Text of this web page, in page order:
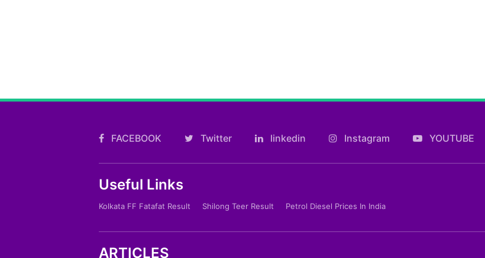
FACEBOOK Twitter linkedin Instagram YOUTUBE
Useful Links
Kolkata FF Fatafat Result Shilong Teer Result Petrol Diesel Prices In India
ARTICLES